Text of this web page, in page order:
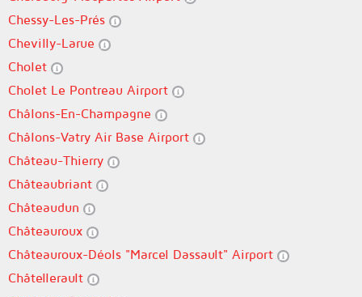
Chessy-Les-Prés
Chevilly-Larue
Cholet
Cholet Le Pontreau Airport
Châlons-En-Champagne
Châlons-Vatry Air Base Airport
Château-Thierry
Châteaubriant
Châteaudun
Châteauroux
Châteauroux-Déols "Marcel Dassault" Airport
Châtellerault